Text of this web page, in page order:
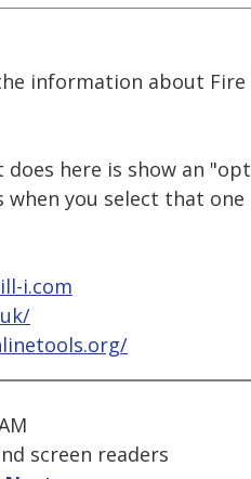
information about Fire
does here is show an
when you select that one
i.com
screen readers